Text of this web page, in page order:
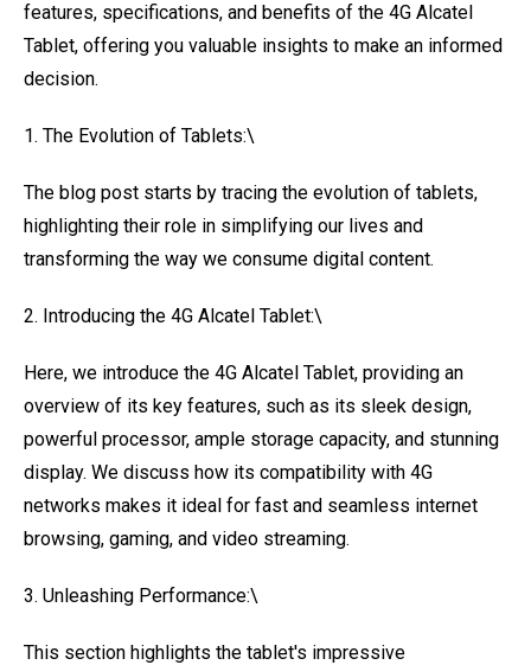
features, specifications, and benefits of the 4G Alcatel
Tablet, offering you valuable insights to make an informed
decision.
1. The Evolution of Tablets:\
The blog post starts by tracing the evolution of tablets,
highlighting their role in simplifying our lives and
transforming the way we consume digital content.
2. Introducing the 4G Alcatel Tablet:\
Here, we introduce the 4G Alcatel Tablet, providing an
overview of its key features, such as its sleek design,
powerful processor, ample storage capacity, and stunning
display. We discuss how its compatibility with 4G
networks makes it ideal for fast and seamless internet
browsing, gaming, and video streaming.
3. Unleashing Performance:\
This section highlights the tablet's impressive